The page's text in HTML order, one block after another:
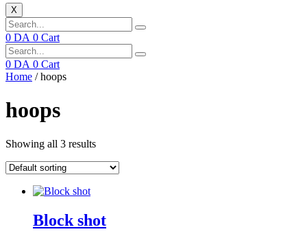
X
0 DA 0 Cart
0 DA 0 Cart
Home / hoops
hoops
Showing all 3 results
Block shot